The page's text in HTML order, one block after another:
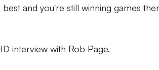
and you're still winning games
interview with Rob Page.